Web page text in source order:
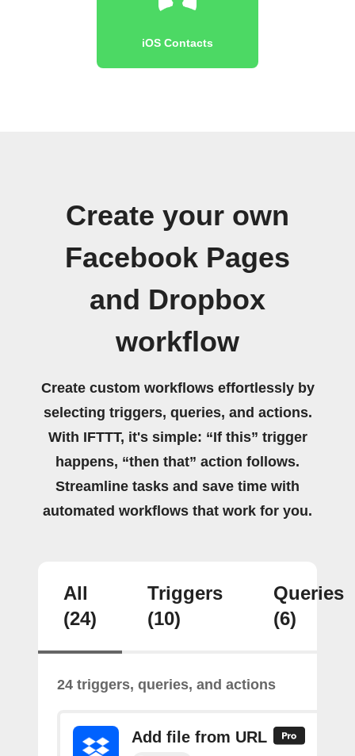
iOS Contacts
Create your own
Facebook Pages
and Dropbox
workflow
Create custom workflows effortlessly by
selecting triggers, queries, and actions.
With IFTTT, it's simple: “If this” trigger
happens, “then that” action follows.
Streamline tasks and save time with
automated workflows that work for you.
All
(24)
Triggers
(10)
Queries
(6)
24 triggers, queries, and actions
Add file from URL